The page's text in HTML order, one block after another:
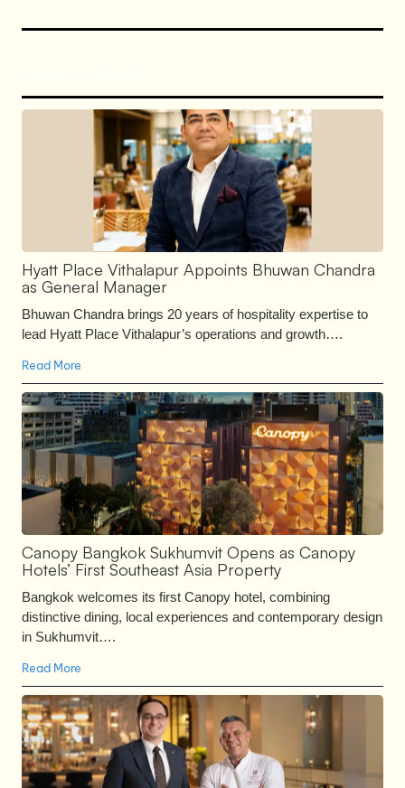
Hyatt Place Vithalapur Appoints Bhuwan Chandra
as General Manager
Bhuwan Chandra brings 20 years of hospitality expertise to
lead Hyatt Place Vithalapur’s operations and growth….
Read More
Canopy Bangkok Sukhumvit Opens as Canopy
Hotels’ First Southeast Asia Property
Bangkok welcomes its first Canopy hotel, combining
distinctive dining, local experiences and contemporary design
in Sukhumvit….
Read More